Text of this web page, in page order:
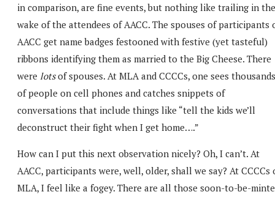
in comparison, are fine events, but nothing like trailing in the
wake of the attendees of AACC. The spouses of participants
AACC get name badges festooned with festive (yet tasteful)
ribbons identifying them as married to the Big Cheese. There
were lotsof spouses. At MLA and CCCCs, one sees thousands
of people on cell phones and catches snippets of
conversations that include things like “tell the kids we’ll
deconstruct their fight when I get home….”
How can I put this next observation nicely? Oh, I can’t. At
AACC, participants were, well, older, shall we say? At CCCCs
MLA, I feel like a fogey. There are all those soon-to-be-